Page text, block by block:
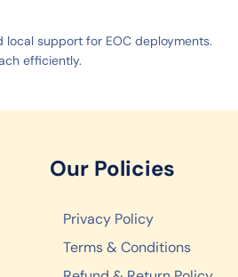
local support for EOC deployments.
efficiently.
Our Policies
Privacy Policy
Terms & Conditions